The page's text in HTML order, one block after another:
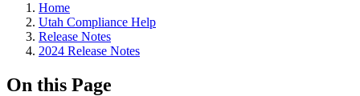
Home
Utah Compliance Help
Release Notes
2024 Release Notes
On this Page